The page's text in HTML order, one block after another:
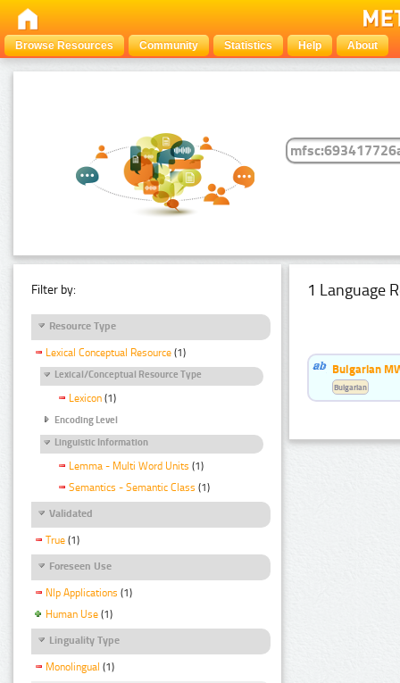
Browse Resources Community Statistics Help About
Filter by:
Resource Type
Lexical Conceptual Resource (1)
Lexical/Conceptual Resource Type
Lexicon (1)
Encoding Level
Linguistic Information
Lemma - Multi Word Units (1)
Semantics - Semantic Class (1)
Validated
True (1)
Foreseen Use
Nlp Applications (1)
Human Use (1)
Linguality Type
Monolingual (1)
1 Language
Bulgarian
Bulgarian